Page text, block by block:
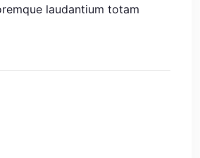
laudantium totam